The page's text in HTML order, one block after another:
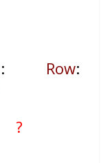
: Row:
?